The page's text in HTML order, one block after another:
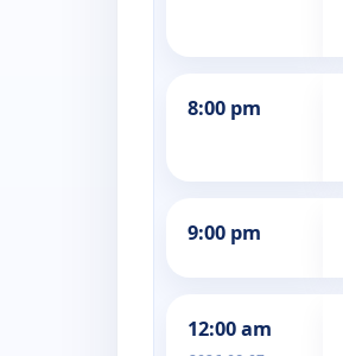
8:00 pm
9:00 pm
12:00 am